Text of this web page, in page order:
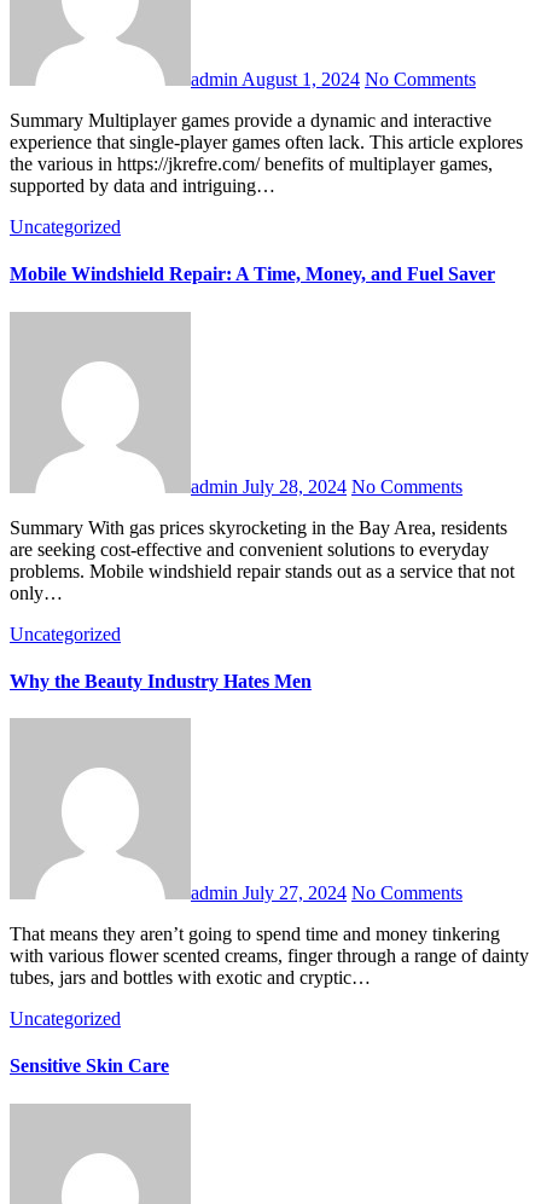
admin August 1, 2024 No Comments
Summary Multiplayer games provide a dynamic and interactive
experience that single-player games often lack. This article explores
the various in https://jkrefre.com/ benefits of multiplayer games,
supported by data and intriguing…
Uncategorized
Mobile Windshield Repair: A Time, Money, and Fuel Saver
admin July 28, 2024 No Comments
Summary With gas prices skyrocketing in the Bay Area, residents
are seeking cost-effective and convenient solutions to everyday
problems. Mobile windshield repair stands out as a service that not
only…
Uncategorized
Why the Beauty Industry Hates Men
admin July 27, 2024 No Comments
That means they aren’t going to spend time and money tinkering
with various flower scented creams, finger through a range of dainty
tubes, jars and bottles with exotic and cryptic…
Uncategorized
Sensitive Skin Care